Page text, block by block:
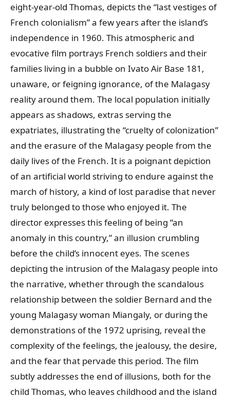
eight-year-old Thomas, depicts the “last vestiges of
French colonialism” a few years after the island’s
independence in 1960. This atmospheric and
evocative film portrays French soldiers and their
families living in a bubble on Ivato Air Base 181,
unaware, or feigning ignorance, of the Malagasy
reality around them. The local population initially
appears as shadows, extras serving the
expatriates, illustrating the “cruelty of colonization”
and the erasure of the Malagasy people from the
daily lives of the French. It is a poignant depiction
of an artificial world striving to endure against the
march of history, a kind of lost paradise that never
truly belonged to those who enjoyed it. The
director expresses this feeling of being “an
anomaly in this country,” an illusion crumbling
before the child’s innocent eyes. The scenes
depicting the intrusion of the Malagasy people into
the narrative, whether through the scandalous
relationship between the soldier Bernard and the
young Malagasy woman Miangaly, or during the
demonstrations of the 1972 uprising, reveal the
complexity of the feelings, the jealousy, the desire,
and the fear that pervade this period. The film
subtly addresses the end of illusions, both for the
child Thomas, who leaves childhood and the island